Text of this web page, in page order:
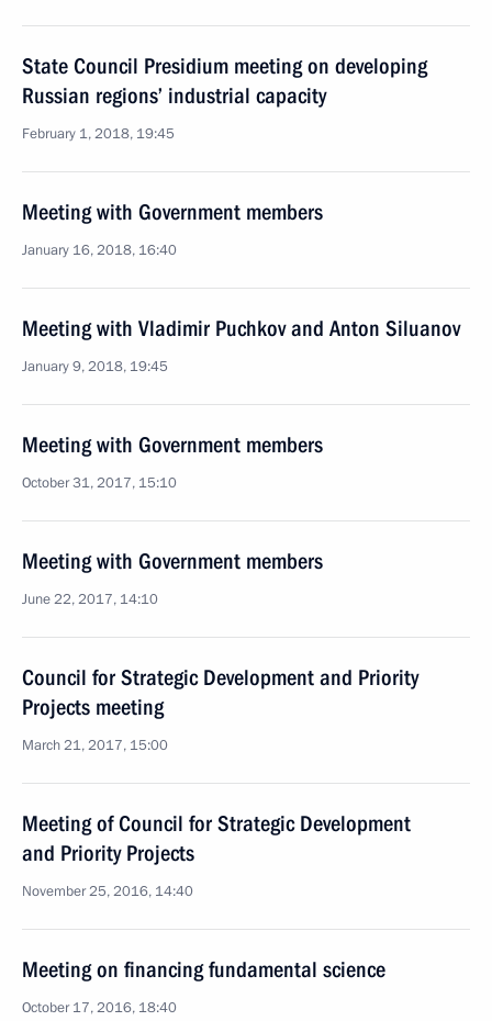
State Council Presidium meeting on developing
Russian regions’ industrial capacity
February 1, 2018, 19:45
Meeting with Government members
January 16, 2018, 16:40
Meeting with Vladimir Puchkov and Anton Siluanov
January 9, 2018, 19:45
Meeting with Government members
October 31, 2017, 15:10
Meeting with Government members
June 22, 2017, 14:10
Council for Strategic Development and Priority
Projects meeting
March 21, 2017, 15:00
Meeting of Council for Strategic Development
and Priority Projects
November 25, 2016, 14:40
Meeting on financing fundamental science
October 17, 2016, 18:40